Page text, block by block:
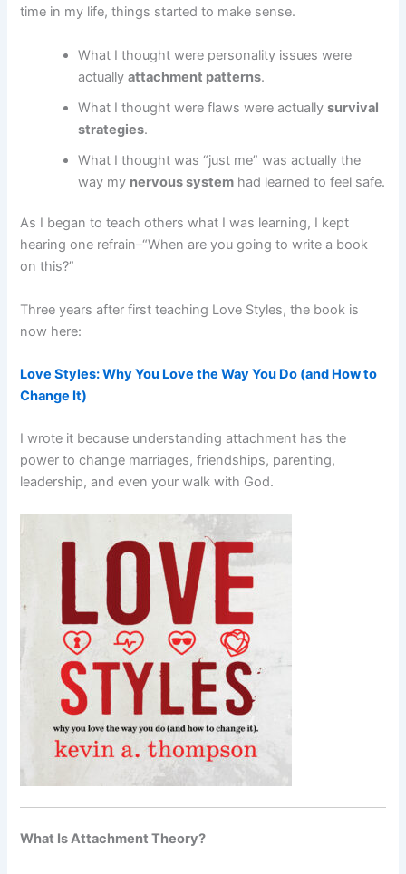
time in my life, things started to make sense.
What I thought were personality issues were
actuallyattachment patterns.
What I thought were flaws were actuallysurvival
strategies.
What I thought was “just me” was actually the
way my nervous system had learned to feel safe.
As I began to teach others what I was learning, I kept
hearing one refrain–“When are you going to write a book
on this?”
Three years after first teaching Love Styles, the book is
now here:
Love Styles: Why You Love the Way You Do (and How to
Change It)
I wrote it because understanding attachment has the
power to change marriages, friendships, parenting,
leadership, and even your walk with God.
What Is Attachment Theory?